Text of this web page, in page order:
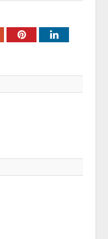
PinterestLinkedIn